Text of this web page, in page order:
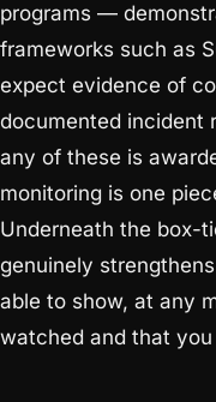
programs —
frameworks such as
expect evidence of
documented incident
any of these is
monitoring is one
Underneath the box-
genuinely
able to show, at any
watched and that